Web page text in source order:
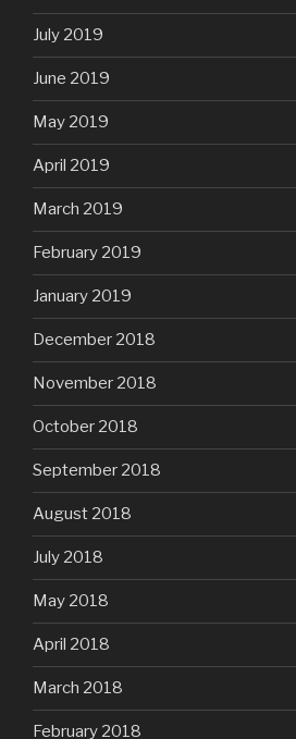
July 2019
June 2019
May 2019
April 2019
March 2019
February 2019
January 2019
December 2018
November 2018
October 2018
September 2018
August 2018
July 2018
May 2018
April 2018
March 2018
February 2018